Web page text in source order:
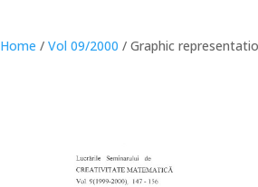
Home /Vol 09/2000 / Graphic